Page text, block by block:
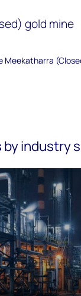
gold mine
Meekatharra
by industry